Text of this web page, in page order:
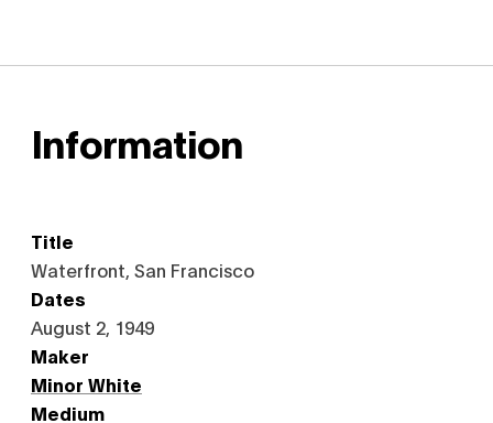
Information
Title
Waterfront, San Francisco
Dates
August 2, 1949
Maker
Minor White
Medium